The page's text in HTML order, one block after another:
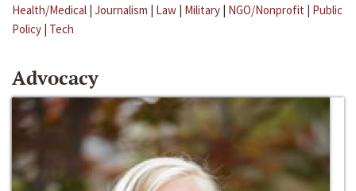
Health/Medical | Journalism | Law | Military | NGO/Nonprofit | Public
Policy | Tech
Advocacy